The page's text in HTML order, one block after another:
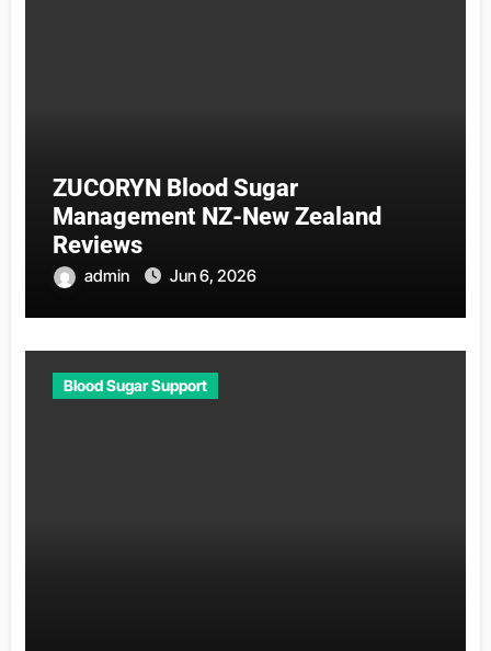
ZUCORYN Blood Sugar
Management NZ-New Zealand
Reviews
admin Jun 6, 2026
Blood Sugar Support